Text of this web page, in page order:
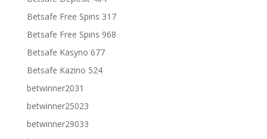
Betsafe Free Spins 317
Betsafe Free Spins 968
Betsafe Kasyno 677
Betsafe Kazino 524
betwinner2031
betwinner25023
betwinner29033